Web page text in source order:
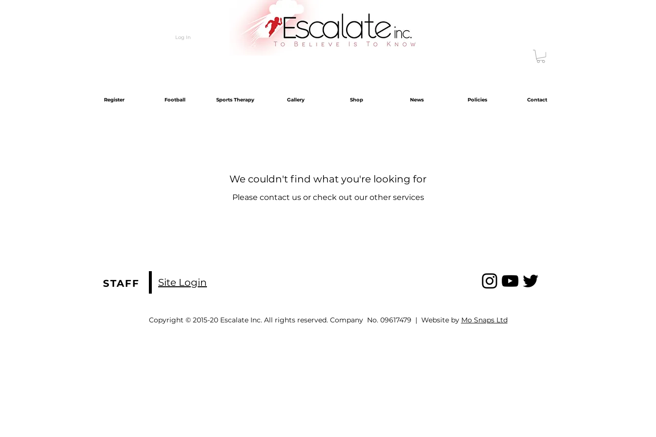
Log In
Register Football Sports Therapy Gallery Shop News Policies Contact
We couldn't find what you're looking for
Please contact us or check out our other services
STAFF Site Login
Copyright © 2015-20 Escalate Inc. All rights reserved. Company No. 09617479 | Website by Mo Snaps Ltd